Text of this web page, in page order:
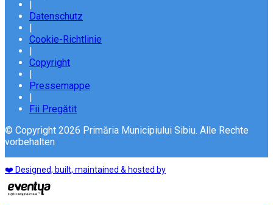
Datenschutz
Cookie-Richtlinie
Copyright
Pressemappe
Fii Pregătit
© Copyright 2026 Primăria Municipiului Sibiu. Alle Rechte
vorbehalten
❤️ Designed, built, maintained & hosted by